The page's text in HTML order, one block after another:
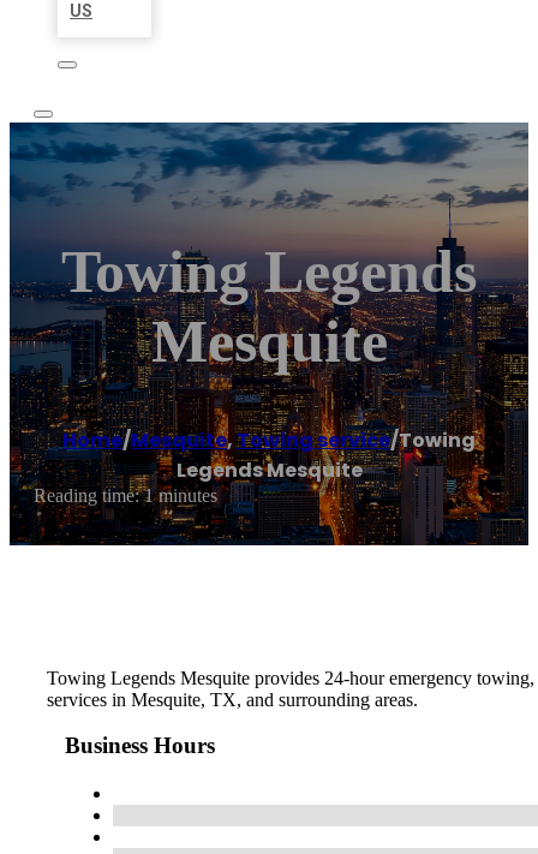
US
Towing Legends
Mesquite
Home/Mesquite,Towing service/Towing
Legends Mesquite
Reading time: 1 minutes
Towing Legends Mesquite provides 24-hour emergency
services in Mesquite, TX, and surrounding areas.
Business Hours